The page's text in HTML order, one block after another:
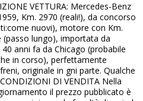
VETTURA: Mercedes-Benz
Km. 2970 (reali!), da concorso
nuovi), motore con Km.
lungo), importata da
anni fa da Chicago (probabile
in corso), perfettamente
originale in gni parte. Qualche
DI VENDITA Nella
il prezzo pubblicato è